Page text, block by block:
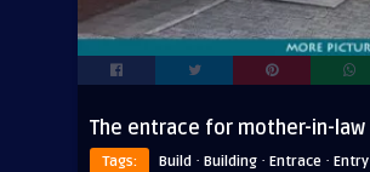
The entrace for mother-in-law
Tags: Build · Building · Entrace · Entry